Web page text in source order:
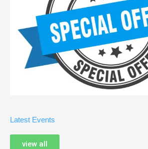
Latest Events
view all